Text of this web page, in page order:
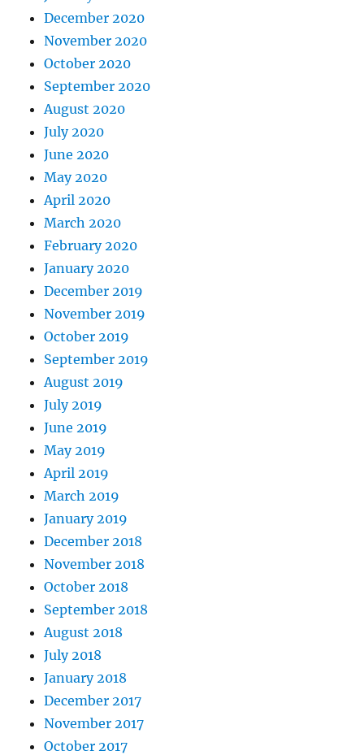
December 2020
November 2020
October 2020
September 2020
August 2020
July 2020
June 2020
May 2020
April 2020
March 2020
February 2020
January 2020
December 2019
November 2019
October 2019
September 2019
August 2019
July 2019
June 2019
May 2019
April 2019
March 2019
January 2019
December 2018
November 2018
October 2018
September 2018
August 2018
July 2018
January 2018
December 2017
November 2017
October 2017